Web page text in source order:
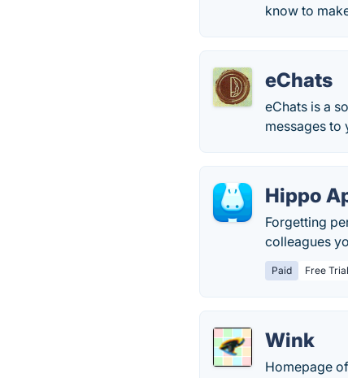
know to
eChats
eChats is a
messages
Hippo
Forgetting
colleagues
Paid Free Trial
Wink
Homepage